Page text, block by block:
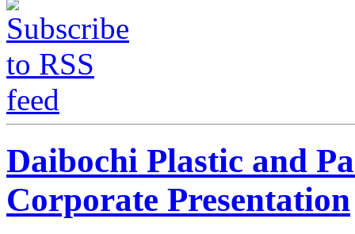
Daibochi Plastic and
Corporate Presentation